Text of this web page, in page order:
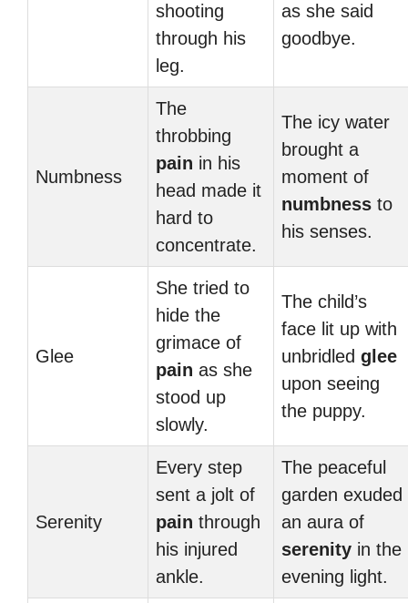
shooting
through his
leg.
as she said
goodbye.
Numbness
The
throbbing
pain in his
head made it
hard to
concentrate.
The icy water
brought a
moment of
numbness to
his senses.
Glee
She tried to
hide the
grimace of
pain as she
stood up
slowly.
The child’s
face lit up with
unbridled glee
upon seeing
the puppy.
Serenity
Every step
sent a jolt of
pain through
his injured
ankle.
The peaceful
garden exuded
an aura of
serenity in the
evening light.